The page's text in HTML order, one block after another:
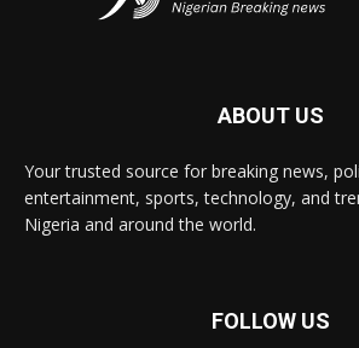
ABOUT US
Your trusted source for breaking news,
entertainment, sports, technology, and
Nigeria and around the world.
FOLLOW US